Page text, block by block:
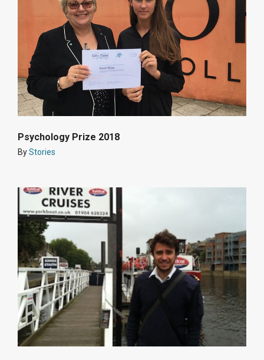
Psychology Prize 2018
ByStories